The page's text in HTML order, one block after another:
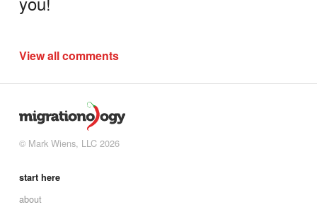
View all comments
© Mark Wiens, LLC 2026
start here
about